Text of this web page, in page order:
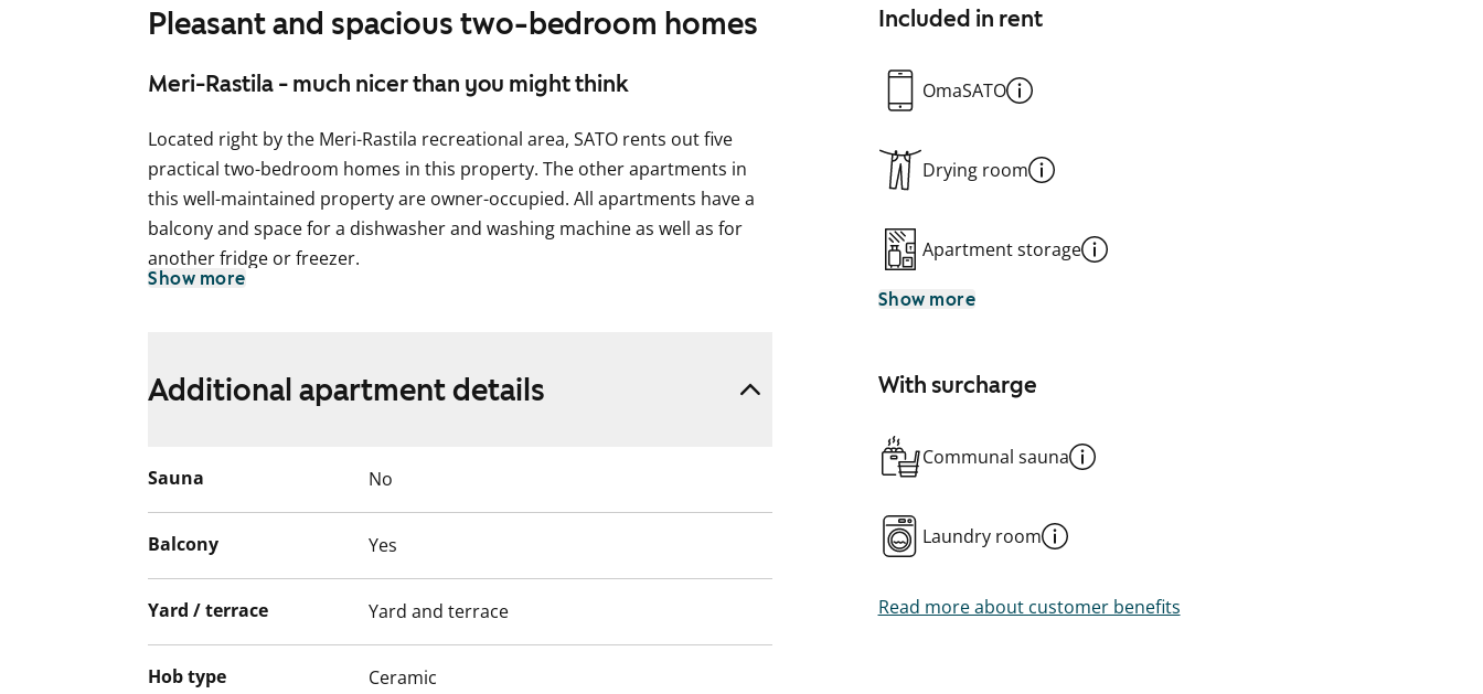
Pleasant and spacious two-bedroom homes
Meri-Rastila - much nicer than you might think
Located right by the Meri-Rastila recreational area, SATO rents out five
practical two-bedroom homes in this property. The other apartments in
this well-maintained property are owner-occupied. All apartments have a
balcony and space for a dishwasher and washing machine as well as for
another fridge or freezer.
Show more
Included in rent
OmaSATO
Drying room
Apartment storage
Show more
With surcharge
Communal sauna
Laundry room
Read more about customer benefits
Additional apartment details
Sauna No
Balcony Yes
Yard / terrace Yard and terrace
Hob type Ceramic